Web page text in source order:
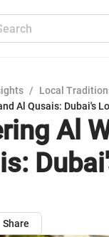
/ Local
Al Qusais: Dubai's
Al
Share